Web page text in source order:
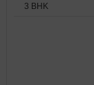
3 BHK